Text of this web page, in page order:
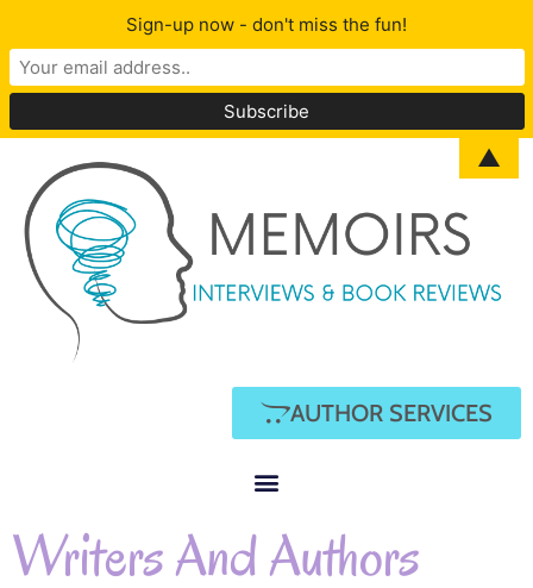
AUTHOR SERVICES
Writers And Authors
Sign-up now - don't miss the fun!
▲